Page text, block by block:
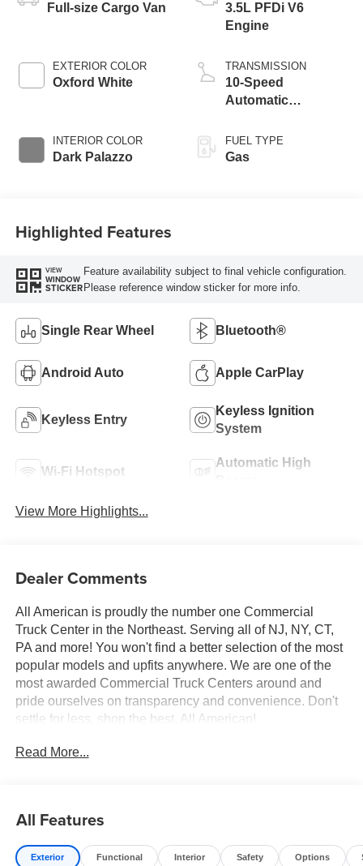
Full-size Cargo Van
EXTERIOR COLOR
Oxford White
INTERIOR COLOR
Dark Palazzo
3.5L PFDi V6
Engine
TRANSMISSION
10-Speed
Automatic
SelectShift®
Transmission
FUEL TYPE
Gas
Highlighted Features
VIEW
WINDOW
STICKER
Feature availability subject to final vehicle configuration.
Please reference window sticker for more info.
Single Rear Wheel Bluetooth®
Android Auto Apple CarPlay
Keyless Entry
Keyless Ignition
System
Wi-Fi Hotspot
Automatic High
View More Highlights...
Dealer Comments
All American is proudly the number one Commercial
Truck Center in the Northeast. Serving all of NJ, NY, CT,
PA and more! You won't find a better selection of the most
popular models and upfits anywhere. We are one of the
most awarded Commercial Truck Centers around and
pride ourselves on transparency and convenience. Don't
settle for less, shop the best, All American!
Read More...
All Features
Exterior Functional Interior Safety Options